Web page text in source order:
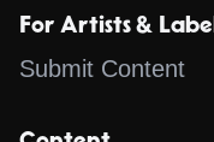
For Artists &
Submit Content